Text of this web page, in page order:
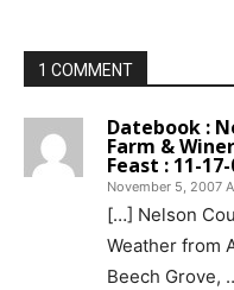
1 COMMENT
Datebook :
Farm &
Feast : 11-
November 5, 2007
[…] Nelson
Weather from
Beech Grove,